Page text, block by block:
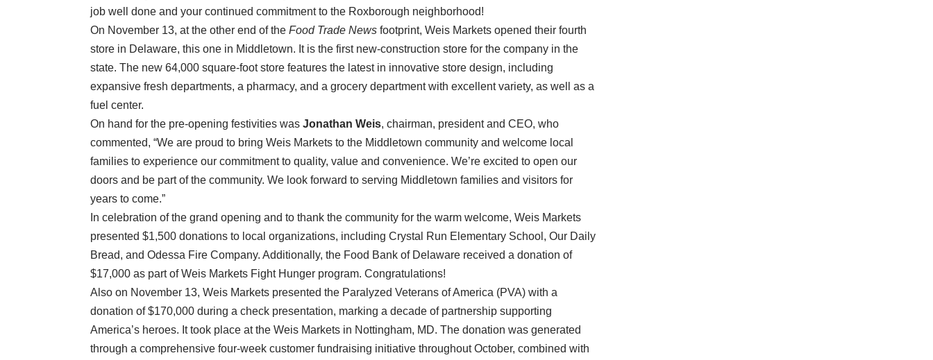
job well done and your continued commitment to the Roxborough neighborhood!
On November 13, at the other end of the Food Trade News footprint, Weis Markets opened their fourth
store in Delaware, this one in Middletown. It is the first new-construction store for the company in the
state. The new 64,000 square-foot store features the latest in innovative store design, including
expansive fresh departments, a pharmacy, and a grocery department with excellent variety, as well as a
fuel center.
On hand for the pre-opening festivities was Jonathan Weis, chairman, president and CEO, who
commented, “We are proud to bring Weis Markets to the Middletown community and welcome local
families to experience our commitment to quality, value and convenience. We’re excited to open our
doors and be part of the community. We look forward to serving Middletown families and visitors for
years to come.”
In celebration of the grand opening and to thank the community for the warm welcome, Weis Markets
presented $1,500 donations to local organizations, including Crystal Run Elementary School, Our Daily
Bread, and Odessa Fire Company. Additionally, the Food Bank of Delaware received a donation of
$17,000 as part of Weis Markets Fight Hunger program. Congratulations!
Also on November 13, Weis Markets presented the Paralyzed Veterans of America (PVA) with a
donation of $170,000 during a check presentation, marking a decade of partnership supporting
America’s heroes. It took place at the Weis Markets in Nottingham, MD. The donation was generated
through a comprehensive four-week customer fundraising initiative throughout October, combined with